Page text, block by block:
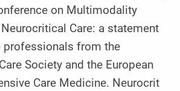
on Multimodality
Care: a statement
professionals from the
Society and the European
Care Medicine. Neurocrit